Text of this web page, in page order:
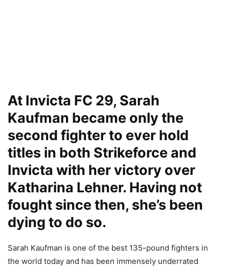
At Invicta FC 29, Sarah
Kaufman became only the
second fighter to ever hold
titles in both Strikeforce and
Invicta with her victory over
Katharina Lehner. Having not
fought since then, she’s been
dying to do so.
Sarah Kaufman is one of the best 135-pound fighters in
the world today and has been immensely underrated